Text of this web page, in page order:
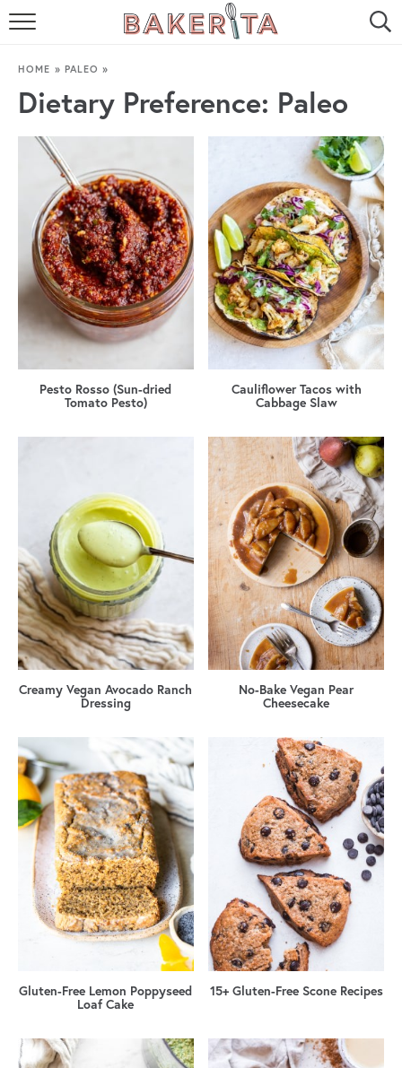
HOME
RECIPE INDEX
RECIPE SEARCH
HOME » PALEO »
Dietary Preference: Paleo
Pesto Rosso (Sun-dried
Tomato Pesto)
Cauliflower Tacos with
Cabbage Slaw
Creamy Vegan Avocado Ranch
Dressing
No-Bake Vegan Pear
Cheesecake
Gluten-Free Lemon Poppyseed
Loaf Cake
15+ Gluten-Free Scone Recipes